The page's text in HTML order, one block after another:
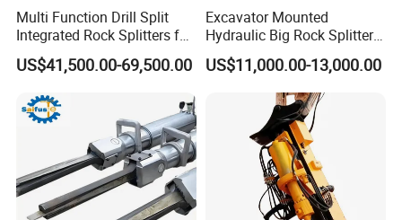
Multi Function Drill Split
Integrated Rock Splitters for
Reinforced Concrete
Breaking
US$41,500.00-69,500.00
Excavator Mounted
Hydraulic Big Rock Splitter
Machine Hydraulic Rock
Splitter Tools
US$11,000.00-13,000.00